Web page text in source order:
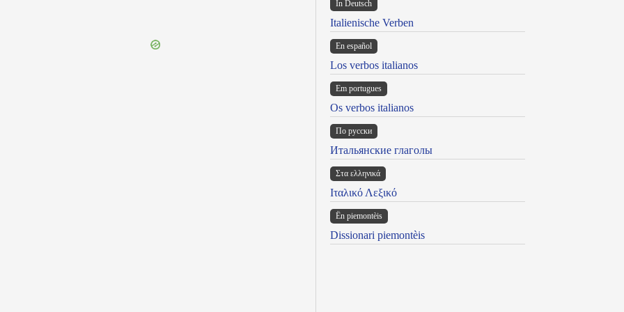
In Deutsch
Italienische Verben
En español
Los verbos italianos
Em portugues
Os verbos italianos
По русски
Итальянские глаголы
Στα ελληνικά
Ιταλικό Λεξικό
Ën piemontèis
Dissionari piemontèis